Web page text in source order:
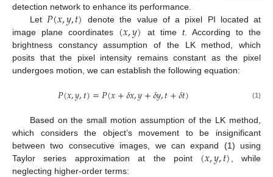
detection network to enhance its performance.
Let 𝑃(𝑥,𝑦,𝑡)
denote the value of a pixel PI located at
image plane coordinates (𝑥,𝑦) at time t. According to the
brightness constancy assumption of the LK method, which
posits that the pixel intensity remains constant as the pixel
undergoes motion, we can establish the following equation:
𝑃(𝑥,𝑦,𝑡)=𝑃(𝑥+𝛿𝑥,𝑦+𝛿𝑦,𝑡+𝛿𝑡) (1)
Based on the small motion assumption of the LK method,
which considers the object’s movement to be insignificant
between two consecutive images, we can expand (1) using
Taylor series approximation at the point (𝑥,𝑦,𝑡) , while
neglecting higher-order terms: